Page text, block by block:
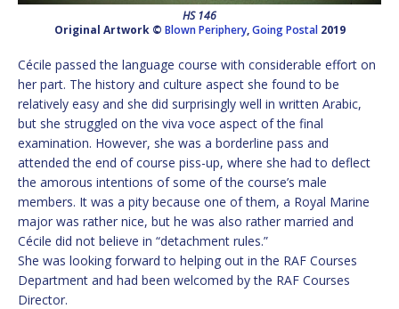
HS 146
Original Artwork © Blown Periphery,Going Postal2019
Cécile passed the language course with considerable effort on
her part. The history and culture aspect she found to be
relatively easy and she did surprisingly well in written Arabic,
but she struggled on the viva voce aspect of the final
examination. However, she was a borderline pass and
attended the end of course piss-up, where she had to deflect
the amorous intentions of some of the course’s male
members. It was a pity because one of them, a Royal Marine
major was rather nice, but he was also rather married and
Cécile did not believe in “detachment rules.”
She was looking forward to helping out in the RAF Courses
Department and had been welcomed by the RAF Courses
Director.